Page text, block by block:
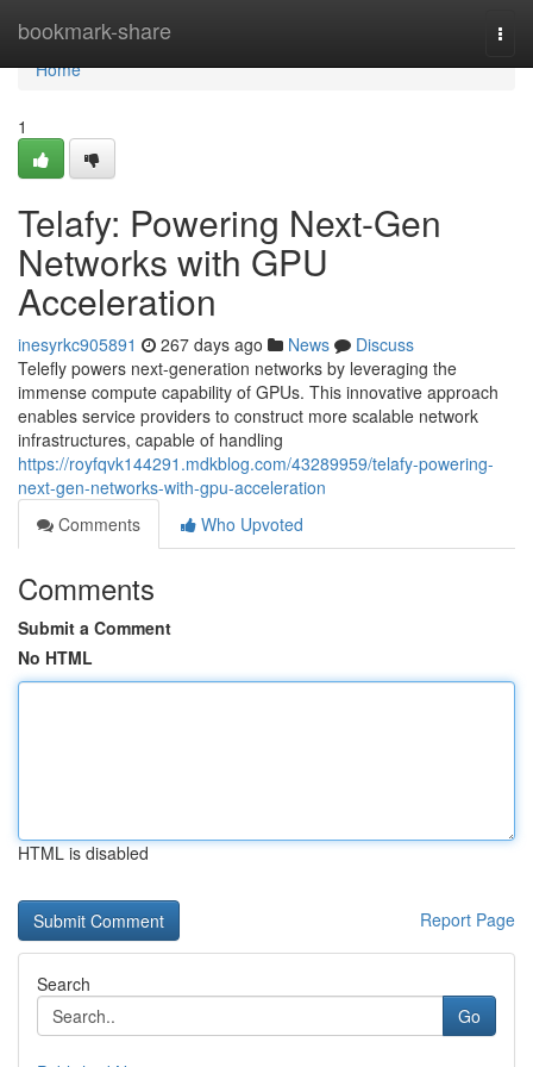
bookmark-share
Home
Home
1
Telafy: Powering Next-Gen
Networks with GPU
Acceleration
inesyrkc905891 267 days ago News
Discuss
Telefly powers next-generation networks by leveraging the
immense compute capability of GPUs. This innovative approach
enables service providers to construct more scalable network
infrastructures, capable of handling
https://royfqvk144291.mdkblog.com/43289959/telafy-powering-
next-gen-networks-with-gpu-acceleration
Comments
Who Upvoted
Comments
Submit a Comment
No HTML
HTML is disabled
Report Page
Search
Go